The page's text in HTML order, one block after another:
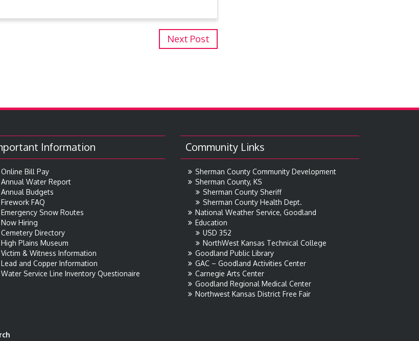
Next Post
Information
Online Bill Pay
Annual Water Report
Annual Budgets
Firework FAQ
Emergency Snow Routes
Now Hiring
Cemetery Directory
High Plains Museum
Victim & Witness Information
Lead and Copper Information
Water Service Line Inventory Questionaire
Community Links
Sherman County Community Development
Sherman County, KS
Sherman County Sheriff
Sherman County Health Dept.
National Weather Service, Goodland
Education
USD 352
NorthWest Kansas Technical College
Goodland Public Library
GAC – Goodland Activities Center
Carnegie Arts Center
Goodland Regional Medical Center
Northwest Kansas District Free Fair